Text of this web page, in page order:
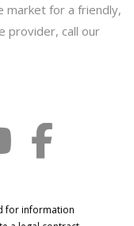
market for a friendly,
provider, call our
for information